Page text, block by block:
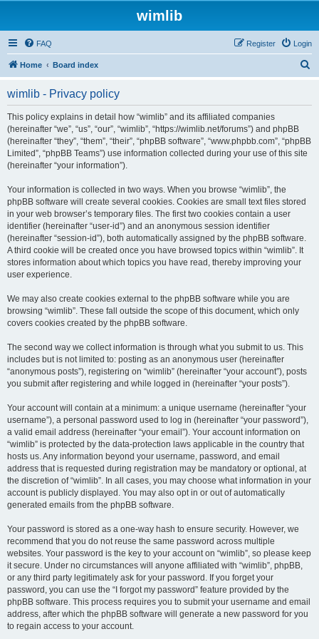
wimlib
FAQ Login
Register
Home Board index
wimlib - Privacy policy
This policy explains in detail how “wimlib” and its affiliated companies
(hereinafter “we”, “us”, “our”, “wimlib”, “https://wimlib.net/forums”) and phpBB
(hereinafter “they”, “them”, “their”, “phpBB software”, “www.phpbb.com”, “phpBB
Limited”, “phpBB Teams”) use information collected during your use of this site
(hereinafter “your information”).
Your information is collected in two ways. When you browse “wimlib”, the
phpBB software will create several cookies. Cookies are small text files stored
in your web browser’s temporary files. The first two cookies contain a user
identifier (hereinafter “user-id”) and an anonymous session identifier
(hereinafter “session-id”), both automatically assigned by the phpBB software.
A third cookie will be created once you have browsed topics within “wimlib”. It
stores information about which topics you have read, thereby improving your
user experience.
We may also create cookies external to the phpBB software while you are
browsing “wimlib”. These fall outside the scope of this document, which only
covers cookies created by the phpBB software.
The second way we collect information is through what you submit to us. This
includes but is not limited to: posting as an anonymous user (hereinafter
“anonymous posts”), registering on “wimlib” (hereinafter “your account”), posts
you submit after registering and while logged in (hereinafter “your posts”).
Your account will contain at a minimum: a unique username (hereinafter “your
username”), a personal password used to log in (hereinafter “your password”),
a valid email address (hereinafter “your email”). Your account information on
“wimlib” is protected by the data-protection laws applicable in the country that
hosts us. Any information beyond your username, password, and email
address that is requested during registration may be mandatory or optional, at
the discretion of “wimlib”. In all cases, you may choose what information in your
account is publicly displayed. You may also opt in or out of automatically
generated emails from the phpBB software.
Your password is stored as a one-way hash to ensure security. However, we
recommend that you do not reuse the same password across multiple
websites. Your password is the key to your account on “wimlib”, so please keep
it secure. Under no circumstances will anyone affiliated with “wimlib”, phpBB,
or any third party legitimately ask for your password. If you forget your
password, you can use the “I forgot my password” feature provided by the
phpBB software. This process requires you to submit your username and email
address, after which the phpBB software will generate a new password for you
to regain access to your account.